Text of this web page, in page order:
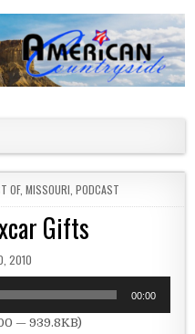
OF, MISSOURI PODCAST
Gifts
DATE:
2010
00:00
— 939.8KB)